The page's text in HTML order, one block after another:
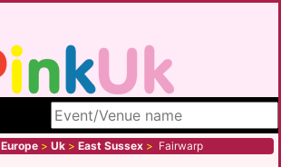
Search site
Europe > Uk > East Sussex > Fairwarp